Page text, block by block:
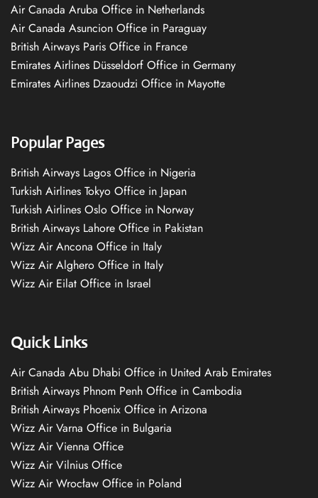
Air Canada Aruba Office in Netherlands
Air Canada Asuncion Office in Paraguay
British Airways Paris Office in France
Emirates Airlines Düsseldorf Office in Germany
Emirates Airlines Dzaoudzi Office in Mayotte
Popular Pages
British Airways Lagos Office in Nigeria
Turkish Airlines Tokyo Office in Japan
Turkish Airlines Oslo Office in Norway
British Airways Lahore Office in Pakistan
Wizz Air Ancona Office in Italy
Wizz Air Alghero Office in Italy
Wizz Air Eilat Office in Israel
Quick Links
Air Canada Abu Dhabi Office in United Arab Emirates
British Airways Phnom Penh Office in Cambodia
British Airways Phoenix Office in Arizona
Wizz Air Varna Office in Bulgaria
Wizz Air Vienna Office
Wizz Air Vilnius Office
Wizz Air Wrocław Office in Poland